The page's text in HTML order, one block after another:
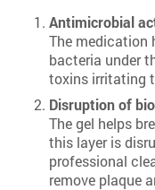
Antimicrobial
The medication
bacteria under
toxins irritating
Disruption of
The gel helps
this layer is
professional
remove plaque